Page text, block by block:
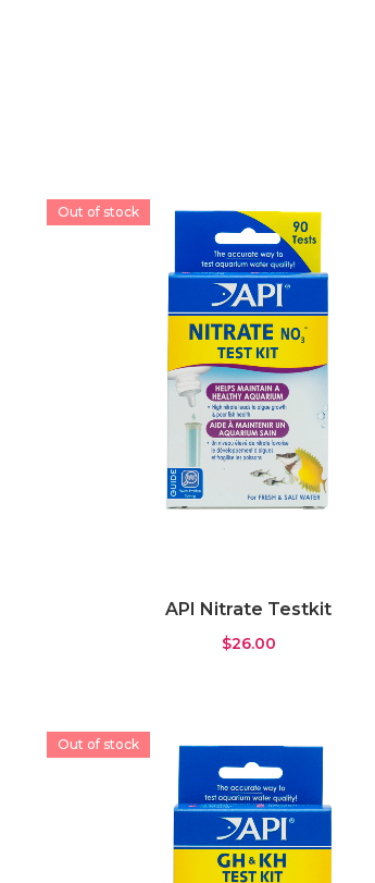
API Nitrate Testkit
Out of stock
$26.00
Out of stock